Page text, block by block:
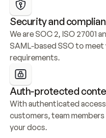
Security and
We are SOC 2, ISO 27001
SAML-based SSO to
requirements.
Auth-protected
With authenticated
customers, team
your docs.